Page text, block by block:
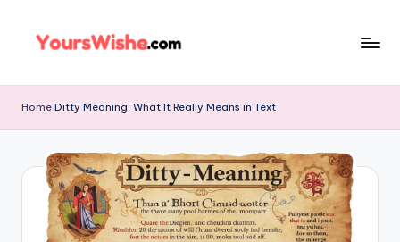
Home Ditty Meaning: What It Really Means in Text